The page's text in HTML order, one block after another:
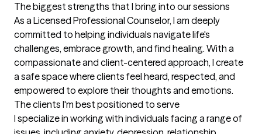
The biggest strengths that I bring into our sessions
As a Licensed Professional Counselor, I am deeply
committed to helping individuals navigate life's
challenges, embrace growth, and find healing. With a
compassionate and client-centered approach, I create
a safe space where clients feel heard, respected, and
empowered to explore their thoughts and emotions.
The clients I'm best positioned to serve
I specialize in working with individuals facing a range of